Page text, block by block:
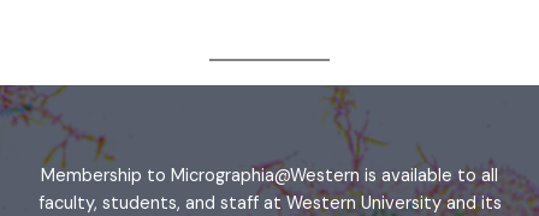
Membership to Micrographia@Western is available to all
faculty, students, and staff at Western University and its